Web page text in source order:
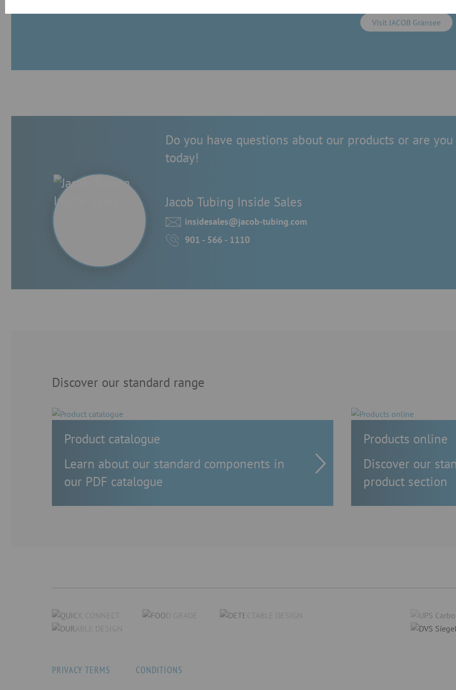
Visit JACOB Gransee
Do you have questions about our products or are
today!
Jacob Tubing Inside Sales
insidesales@jacob-tubing.com
901 - 566 - 1110
Discover our standard range
Product catalogue
Learn about our standard components in
our PDF catalogue
Products online
Discover our
product section
PRIVACY TERMS CONDITIONS